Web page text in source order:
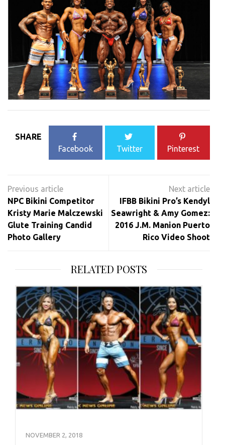
SHARE
Facebook
Twitter Pinterest
navigation
NPC Bikini Competitor
Kristy Marie Malczewski
Glute Training Candid
Photo Gallery
IFBB Bikini Pro’s Kendyl
Seawright & Amy Gomez:
2016 J.M. Manion Puerto
Rico Video Shoot
RELATED POSTS
NOVEMBER 2, 2018